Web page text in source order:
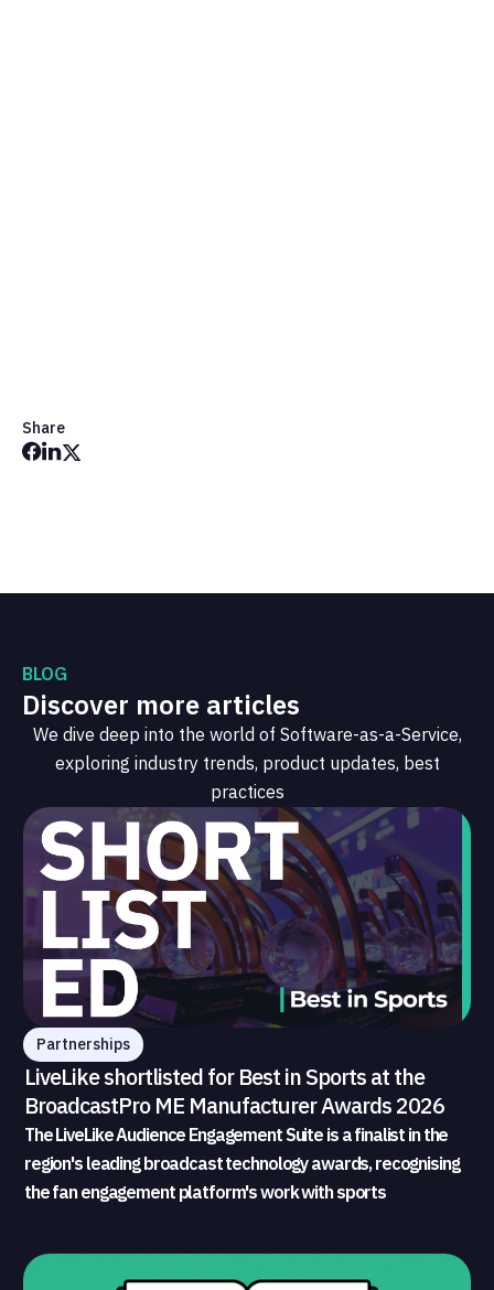
Share
BLOG
Discover more articles
We dive deep into the world of Software-as-a-Service,
exploring industry trends, product updates, best
practices
Partnerships
LiveLike shortlisted for Best in Sports at the
BroadcastPro ME Manufacturer Awards 2026
The LiveLike Audience Engagement Suite is a finalist in the
region's leading broadcast technology awards, recognising
the fan engagement platform's work with sports